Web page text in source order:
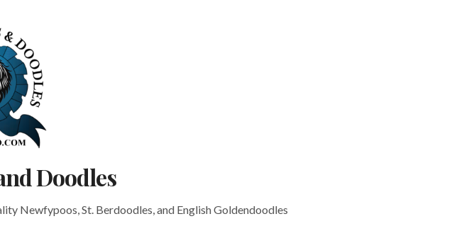
Doodles
Newfypoos, St. Berdoodles, and English Goldendoodles